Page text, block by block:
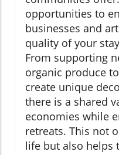
opportunities to
businesses and
quality of your
From supporting
organic produce
create unique
there is a shared
economies while
retreats. This not
life but also